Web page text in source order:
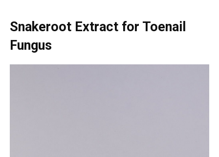
Snakeroot Extract for Toenail
Fungus